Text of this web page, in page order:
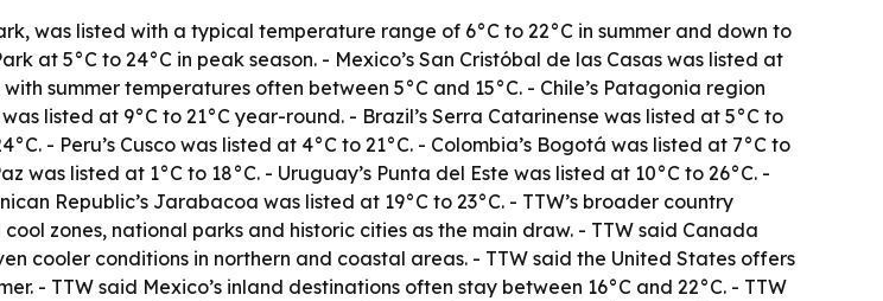
was listed with a typical temperature range of 6°C to 22°C in summer and down to
at 5°C to 24°C in peak season. - Mexico’s San Cristóbal de las Casas was listed at
summer temperatures often between 5°C and 15°C. - Chile’s Patagonia region
listed at 9°C to 21°C year-round. - Brazil’s Serra Catarinense was listed at 5°C to
- Peru’s Cusco was listed at 4°C to 21°C. - Colombia’s Bogotá was listed at 7°C to
was listed at 1°C to 18°C. - Uruguay’s Punta del Este was listed at 10°C to 26°C. -
Republic’s Jarabacoa was listed at 19°C to 23°C. - TTW’s broader country
zones, national parks and historic cities as the main draw. - TTW said Canada
cooler conditions in northern and coastal areas. - TTW said the United States offers
- TTW said Mexico’s inland destinations often stay between 16°C and 22°C. - TTW